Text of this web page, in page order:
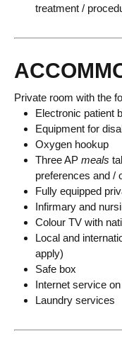
treatment /
Private room with the
Electronic patient
Equipment for
Oxygen hookup
Three AP meals
preferences and /
Fully equipped
Infirmary and
Colour TV with
Local and
apply)
Safe box
Internet service
Laundry services